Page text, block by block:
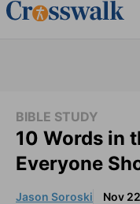
BIBLE STUDY
10 Words in
Everyone
Jason Soroski Nov